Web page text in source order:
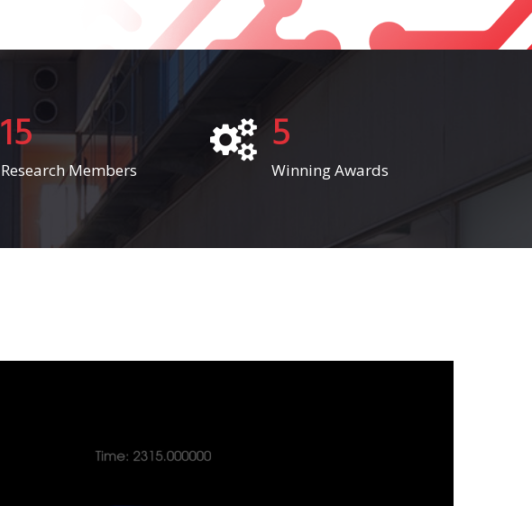
15
Research Members
5
Winning Awards